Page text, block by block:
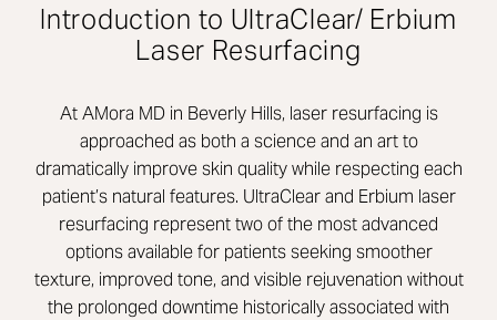
Introduction to UltraClear/ Erbium
Laser Resurfacing
At AMora MD in Beverly Hills, laser resurfacing is
approached as both a science and an art to
dramatically improve skin quality while respecting each
patient’s natural features. UltraClear and Erbium laser
resurfacing represent two of the most advanced
options available for patients seeking smoother
texture, improved tone, and visible rejuvenation without
the prolonged downtime historically associated with